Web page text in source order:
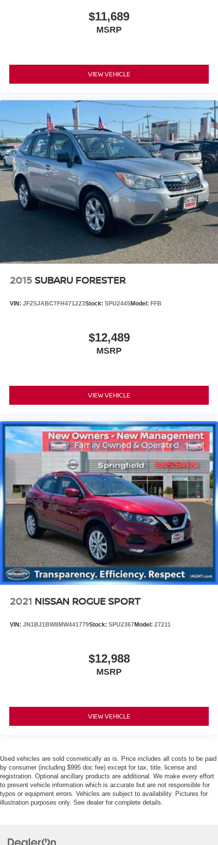
$11,689
MSRP
VIEW VEHICLE
2015 SUBARU FORESTER
VIN: JF2SJABC7FH471223Stock: SPU2445Model: FFB
$12,489
MSRP
VIEW VEHICLE
2021 NISSAN ROGUE SPORT
VIN: JN1BJ1BW8MW441779Stock: SPU2367 Model: 27211
$12,988
MSRP
VIEW VEHICLE
Used vehicles are sold cosmetically as is. Price includes all costs to be paid
by consumer (including $995 doc fee) except for tax, title, license and
registration. Optional ancillary products are additional. We make every effort
to present vehicle information which is accurate but are not responsible for
typos or equipment errors. Vehicles are subject to availability. Pictures for
illustration purposes only. See dealer for complete details.